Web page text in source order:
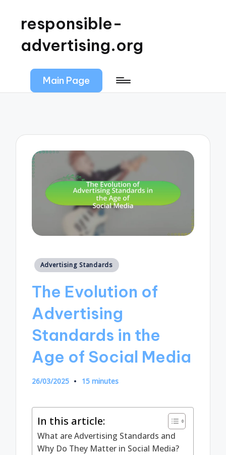
responsible-
advertising.org
Main Page
Posted
Advertising Standards
The Evolution of
Advertising
Standards in the
Age of Social Media
26/03/2025 15 minutes
In this article:
What are Advertising Standards and
Why Do They Matter in Social Media?